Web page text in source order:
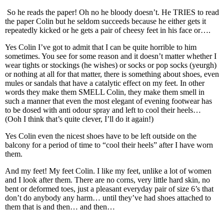
So he reads the paper! Oh no he bloody doesn’t. He TRIES to read
the paper Colin but he seldom succeeds because he either gets it
repeatedly kicked or he gets a pair of cheesy feet in his face or….
Yes Colin I’ve got to admit that I can be quite horrible to him
sometimes. You see for some reason and it doesn’t matter whether I
wear tights or stockings (he wishes) or socks or pop socks (yeurgh)
or nothing at all for that matter, there is something about shoes, even
mules or sandals that have a catalytic effect on my feet. In other
words they make them SMELL Colin, they make them smell in
such a manner that even the most elegant of evening footwear has
to be dosed with anti odour spray and left to cool their heels…
(Ooh I think that’s quite clever, I’ll do it again!)
Yes Colin even the nicest shoes have to be left outside on the
balcony for a period of time to “cool their heels” after I have worn
them.
And my feet! My feet Colin. I like my feet, unlike a lot of women
and I look after them. There are no corns, very little hard skin, no
bent or deformed toes, just a pleasant everyday pair of size 6’s that
don’t do anybody any harm… until they’ve had shoes attached to
them that is and then… and then…